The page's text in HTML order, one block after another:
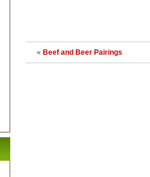
« Beef and Beer Pairings